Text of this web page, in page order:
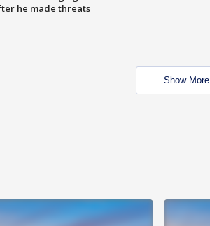
he made threats
Show More